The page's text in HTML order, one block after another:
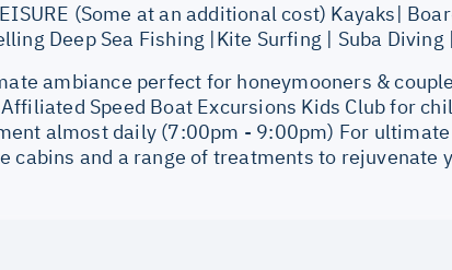
(Some at an additional cost) Kayaks|
Deep Sea Fishing |Kite Surfing | Suba Diving
ambiance perfect for honeymooners &
Speed Boat Excursions Kids Club for
almost daily (7:00pm - 9:00pm) For
cabins and a range of treatments to rejuvenate